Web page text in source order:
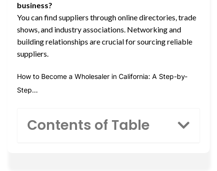
business?
You can find suppliers through online directories, trade
shows, and industry associations. Networking and
building relationships are crucial for sourcing reliable
suppliers.
How to Become a Wholesaler in California: A Step-by-
Step…
Contents of Table